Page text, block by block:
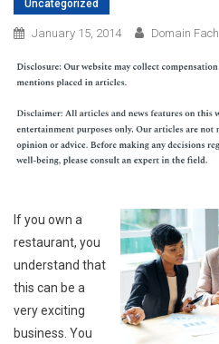
Uncategorized
January 15, 2014 Domain Fach
If you own a
restaurant, you
understand that
this can be a
very exciting
business. You